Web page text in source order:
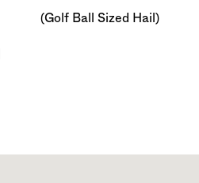
(Golf Ball Sized Hail)